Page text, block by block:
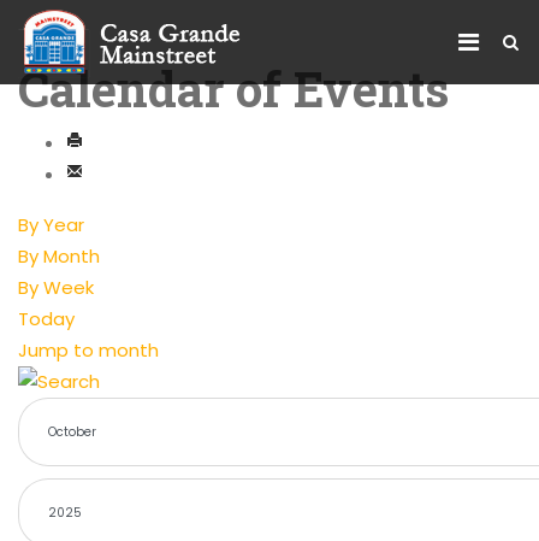
Calendar of Events
By Year
By Month
By Week
Today
Jump to month